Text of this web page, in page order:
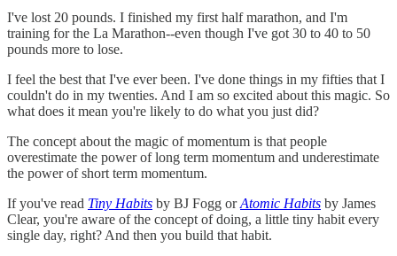
I've lost 20 pounds. I finished my first half marathon, and I'm
training for the La Marathon--even though I've got 30 to 40 to 50
pounds more to lose.
I feel the best that I've ever been. I've done things in my fifties that I
couldn't do in my twenties. And I am so excited about this magic. So
what does it mean you're likely to do what you just did?
The concept about the magic of momentum is that people
overestimate the power of long term momentum and underestimate
the power of short term momentum.
If you've read Tiny Habits by BJ Fogg orAtomic Habits by James
Clear, you're aware of the concept of doing, a little tiny habit every
single day, right? And then you build that habit.